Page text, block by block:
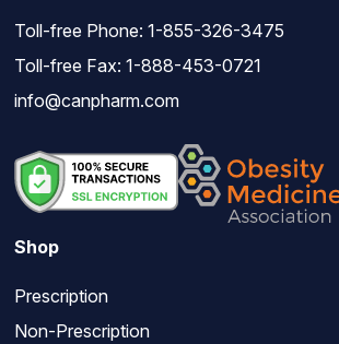
Toll-free Phone: 1-855-326-3475
Toll-free Fax: 1-888-453-0721
info@canpharm.com
Shop
Prescription
Non-Prescription